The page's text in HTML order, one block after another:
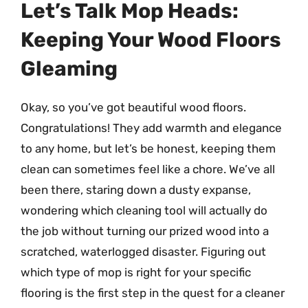
Let’s Talk Mop Heads:
Keeping Your Wood Floors
Gleaming
Okay, so you’ve got beautiful wood floors.
Congratulations! They add warmth and elegance
to any home, but let’s be honest, keeping them
clean can sometimes feel like a chore. We’ve all
been there, staring down a dusty expanse,
wondering which cleaning tool will actually do
the job without turning our prized wood into a
scratched, waterlogged disaster. Figuring out
which type of mop is right for your specific
flooring is the first step in the quest for a cleaner